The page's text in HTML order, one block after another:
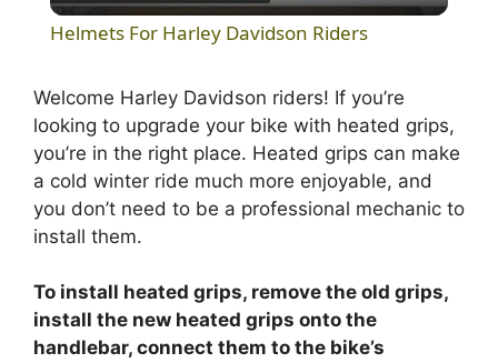
y
V
d
Helmets For Harley Davidson Riders
Welcome Harley Davidson riders! If you’re
looking to upgrade your bike with heated grips,
you’re in the right place. Heated grips can make
a cold winter ride much more enjoyable, and
you don’t need to be a professional mechanic to
install them.
To install heated grips, remove the old grips,
install the new heated grips onto the
handlebar, connect them to the bike’s